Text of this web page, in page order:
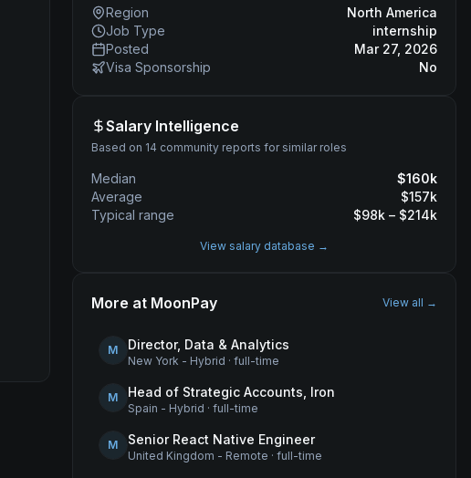
Region
North America
Job Type
internship
Posted
Mar 27, 2026
Visa Sponsorship
No
Salary Intelligence
Based on 14 community reports for similar roles
Median $160k
Average
$157k
Typical range
$98k – $214k
View salary database →
More at MoonPay View all →
M Director, Data & Analytics
New York - Hybrid · full-time
M Head of Strategic Accounts, Iron
Spain - Hybrid · full-time
M Senior React Native Engineer
United Kingdom - Remote · full-time